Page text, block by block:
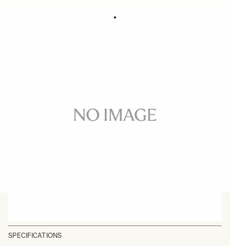
SPECIFICATIONS